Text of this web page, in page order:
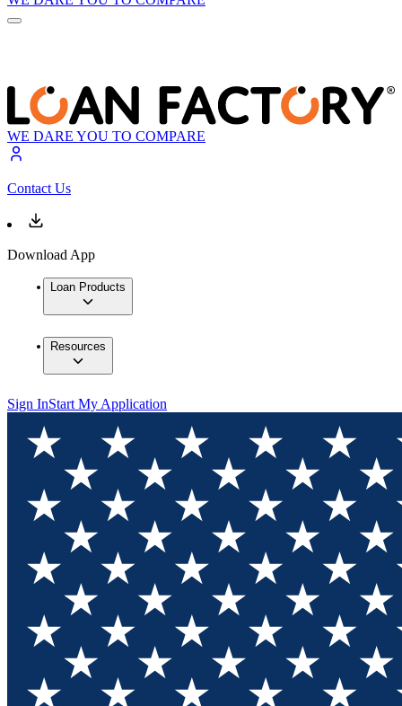
WE DARE YOU TO COMPARE
Contact Us
Download App
Loan Products
Resources
Sign InStart My Application